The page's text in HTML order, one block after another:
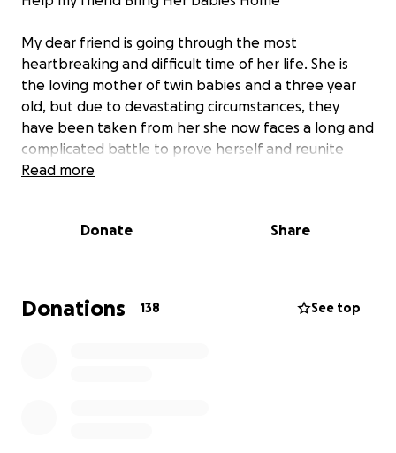
My dear friend is going through the most
heartbreaking and difficult time of her life. She is
the loving mother of twin babies and a three year
old, but due to devastating circumstances, they
have been taken from her she now faces a long and
complicated battle to prove herself and reunite
with her children. She is doing everything in her
children. She is a devoted mother who only wants
what’s best for her babies. The thought of them
Read more
Donate Share
Donations 138 See top